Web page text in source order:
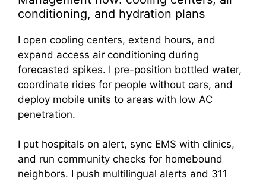
conditioning, and hydration plans
I open cooling centers, extend hours, and
expand access air conditioning during
forecasted spikes. I pre-position bottled water,
coordinate rides for people without cars, and
deploy mobile units to areas with low AC
penetration.
I put hospitals on alert, sync EMS with clinics,
and run community checks for homebound
neighbors. I push multilingual alerts and 311